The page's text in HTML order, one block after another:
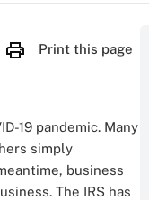
Print this page
19 pandemic. Many
simply
business
The IRS has